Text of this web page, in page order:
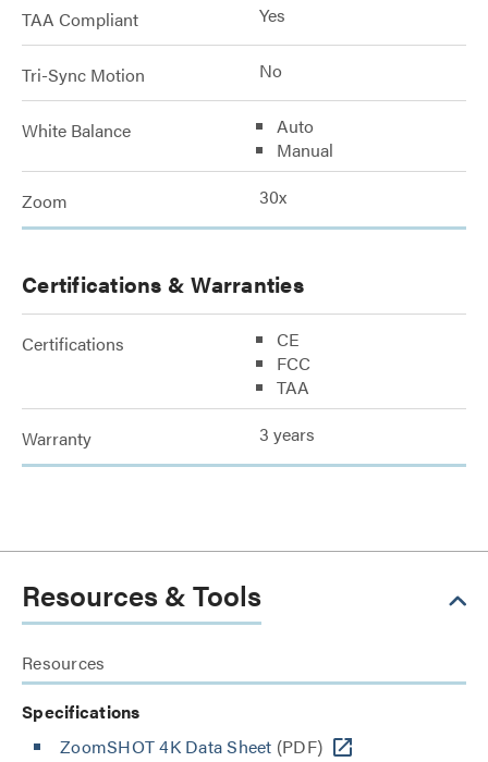
TAA Compliant Yes
Tri-Sync Motion No
White Balance
Auto
Manual
Zoom 30x
Certifications & Warranties
Certifications
CE
FCC
TAA
Warranty 3 years
Resources & Tools
Resources
Specifications
ZoomSHOT 4K Data Sheet (PDF)